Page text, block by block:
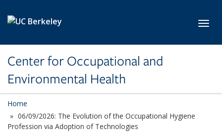
Center for Occupational and
Environmental Health
Home
06/09/2026: The Evolution of the Occupational Hygiene
Profession via Adoption of Technologies